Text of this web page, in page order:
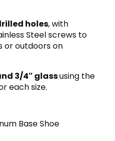
holes, with
Steel screws to
or outdoors on
3/4″ glassusing the
each size.
Base Shoe